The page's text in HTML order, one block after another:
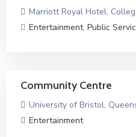
Marriott Royal Hotel,
Entertainment, Public
Community Centre
University of Bristol,
Entertainment